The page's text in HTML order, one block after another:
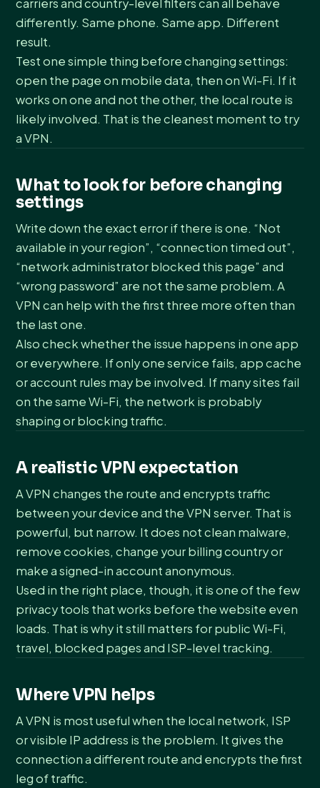
carriers and country-level filters can all behave
differently. Same phone. Same app. Different
result.
Test one simple thing before changing settings:
open the page on mobile data, then on Wi-Fi. If it
works on one and not the other, the local route is
likely involved. That is the cleanest moment to try
a VPN.
What to look for before changing
settings
Write down the exact error if there is one. “Not
available in your region”, “connection timed out”,
“network administrator blocked this page” and
“wrong password” are not the same problem. A
VPN can help with the first three more often than
the last one.
Also check whether the issue happens in one app
or everywhere. If only one service fails, app cache
or account rules may be involved. If many sites fail
on the same Wi-Fi, the network is probably
shaping or blocking traffic.
A realistic VPN expectation
A VPN changes the route and encrypts traffic
between your device and the VPN server. That is
powerful, but narrow. It does not clean malware,
remove cookies, change your billing country or
make a signed-in account anonymous.
Used in the right place, though, it is one of the few
privacy tools that works before the website even
loads. That is why it still matters for public Wi-Fi,
travel, blocked pages and ISP-level tracking.
Where VPN helps
A VPN is most useful when the local network, ISP
or visible IP address is the problem. It gives the
connection a different route and encrypts the first
leg of traffic.